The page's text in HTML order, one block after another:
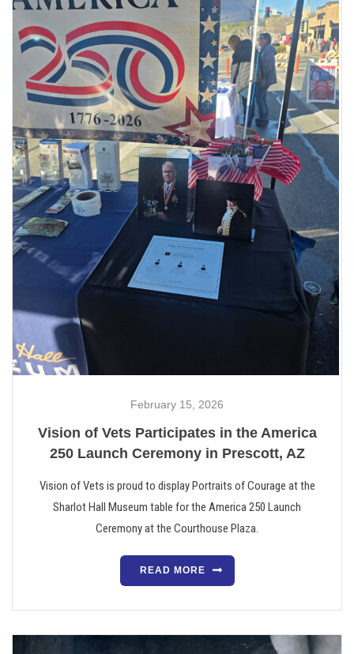
February 15, 2026
Vision of Vets Participates in the America
250 Launch Ceremony in Prescott, AZ
Vision of Vets is proud to display Portraits of Courage at the
Sharlot Hall Museum table for the America 250 Launch
Ceremony at the Courthouse Plaza.
READ MORE